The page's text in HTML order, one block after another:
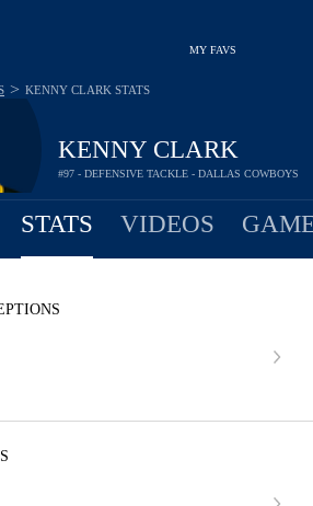
MY FAVS
KENNY CLARK
#97 - DEFENSIVE TACKLE - DALLAS COWBOYS
> KENNY CLARK STATS
STATS VIDEOS